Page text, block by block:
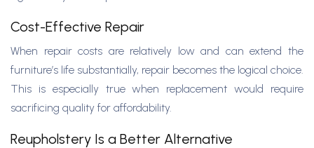
Cost-Effective Repair
When repair costs are relatively low and can extend the
furniture’s life substantially, repair becomes the logical choice.
This is especially true when replacement would require
sacrificing quality for affordability.
Reupholstery Is a Better Alternative